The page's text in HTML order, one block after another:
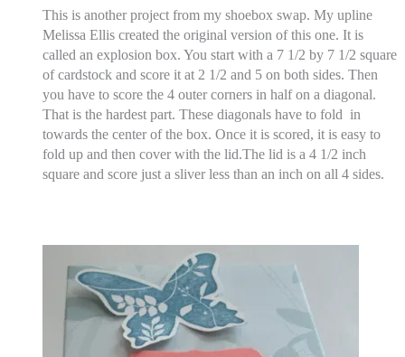
This is another project from my shoebox swap. My upline
Melissa Ellis created the original version of this one. It is
called an explosion box. You start with a 7 1/2 by 7 1/2 square
of cardstock and score it at 2 1/2 and 5 on both sides. Then
you have to score the 4 outer corners in half on a diagonal.
That is the hardest part. These diagonals have to fold in
towards the center of the box. Once it is scored, it is easy to
fold up and then cover with the lid.The lid is a 4 1/2 inch
square and score just a sliver less than an inch on all 4 sides.